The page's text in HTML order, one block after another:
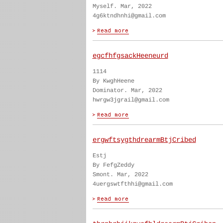
Myself. Mar, 2022
4g6ktndhnhi@gmail.com
egcfhfgsackHeeneurd
1114
By KwghHeene
Dominator. Mar, 2022
hwrgw3jgrail@gmail.com
ergwftsygthdrearmBtjCribed
Estj
By FefgZeddy
Smont. Mar, 2022
4uergswtfthhi@gmail.com